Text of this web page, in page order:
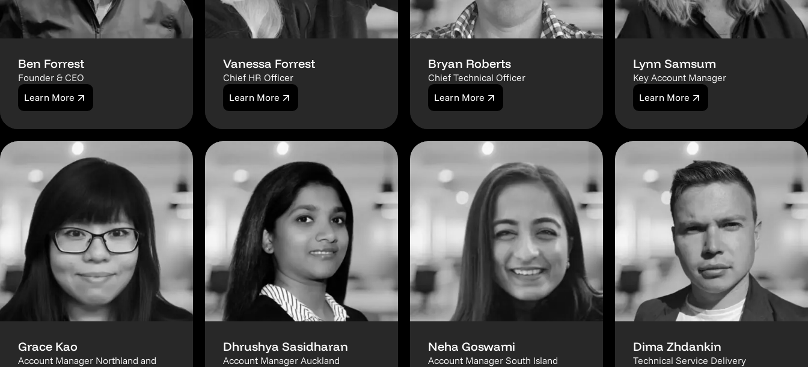
Ben Forrest
Founder & CEO
Learn More
Vanessa Forrest
Chief HR Officer
Learn More
Bryan Roberts
Chief Technical Officer
Learn More
Lynn Samsum
Key Account Manager
Learn More
Grace Kao
Account Manager Northland and
Dhrushya Sasidharan
Account Manager Auckland
Neha Goswami
Account Manager South Island
Dima Zhdankin
Technical Service Delivery